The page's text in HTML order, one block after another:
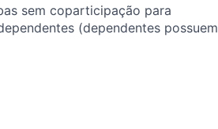
sem coparticipação para
(dependentes possuem